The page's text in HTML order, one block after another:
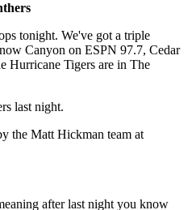
tonight. We've got a triple
Canyon on ESPN 97.7, Cedar
Hurricane Tigers are in The
last night.
the Matt Hickman team at
after last night you know